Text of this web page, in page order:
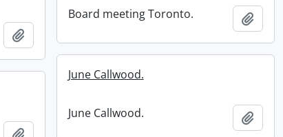
Board meeting Toronto. Add
Add to clipboard
June Callwood.
June Callwood. Add
Add to clipboard